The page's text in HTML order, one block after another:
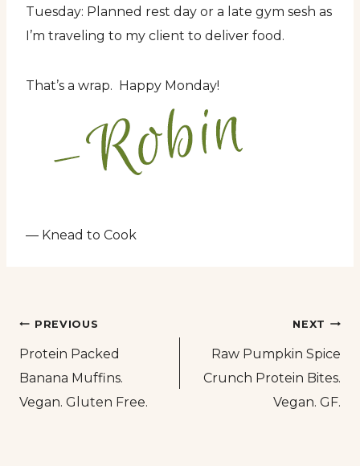
Tuesday: Planned rest day or a late gym sesh as
I’m traveling to my client to deliver food.
That’s a wrap. Happy Monday!
— Knead to Cook
Post
navigation
PREVIOUS
Protein Packed
Banana Muffins.
Vegan. Gluten Free.
NEXT
Raw Pumpkin Spice
Crunch Protein Bites.
Vegan. GF.